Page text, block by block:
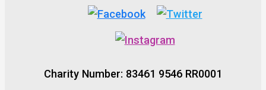
Charity Number: 83461 9546 RR0001